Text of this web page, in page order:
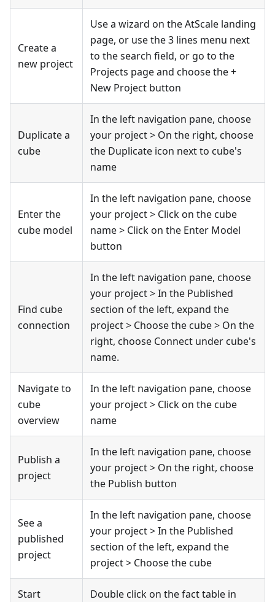
Create a
new project
Use a wizard on the AtScale landing
page, or use the 3 lines menu next
to the search field, or go to the
Projects page and choose the +
New Project button
Duplicate a
cube
In the left navigation pane, choose
your project > On the right, choose
the Duplicate icon next to cube's
name
Enter the
cube model
In the left navigation pane, choose
your project > Click on the cube
name > Click on the Enter Model
button
Find cube
connection
In the left navigation pane, choose
your project > In the Published
section of the left, expand the
project > Choose the cube > On the
right, choose Connect under cube's
name.
Navigate to
cube
overview
In the left navigation pane, choose
your project > Click on the cube
name
Publish a
project
In the left navigation pane, choose
your project > On the right, choose
the Publish button
See a
published
project
In the left navigation pane, choose
your project > In the Published
section of the left, expand the
project > Choose the cube
Start
Double click on the fact table in